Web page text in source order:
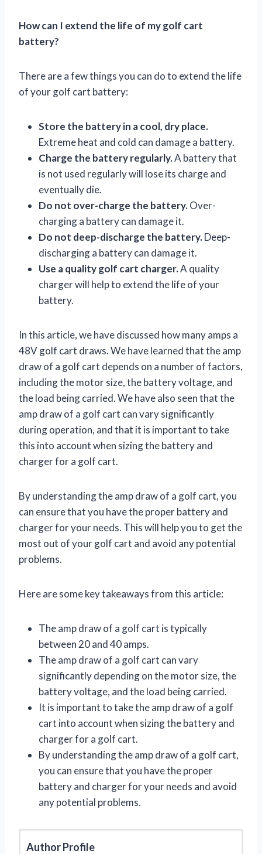
How can I extend the life of my golf cart
battery?
There are a few things you can do to extend the life
of your golf cart battery:
Store the battery in a cool, dry place.
Extreme heat and cold can damage a battery.
Charge the battery regularly.A battery that
is not used regularly will lose its charge and
eventually die.
Do not over-charge the battery.Over-
charging a battery can damage it.
Do not deep-discharge the battery.Deep-
discharging a battery can damage it.
Use a quality golf cart charger.A quality
charger will help to extend the life of your
battery.
In this article, we have discussed how many amps a
48V golf cart draws. We have learned that the amp
draw of a golf cart depends on a number of factors,
including the motor size, the battery voltage, and
the load being carried. We have also seen that the
amp draw of a golf cart can vary significantly
during operation, and that it is important to take
this into account when sizing the battery and
charger for a golf cart.
By understanding the amp draw of a golf cart, you
can ensure that you have the proper battery and
charger for your needs. This will help you to get the
most out of your golf cart and avoid any potential
problems.
Here are some key takeaways from this article:
The amp draw of a golf cart is typically
between 20 and 40 amps.
The amp draw of a golf cart can vary
significantly depending on the motor size, the
battery voltage, and the load being carried.
It is important to take the amp draw of a golf
cart into account when sizing the battery and
charger for a golf cart.
By understanding the amp draw of a golf cart,
you can ensure that you have the proper
battery and charger for your needs and avoid
any potential problems.
Author Profile